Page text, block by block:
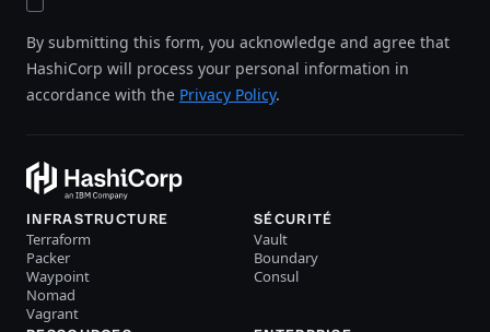
By submitting this form, you acknowledge and agree that
HashiCorp will process your personal information in
accordance with the Privacy Policy.
INFRASTRUCTURE
Terraform
Packer
Waypoint
Nomad
Vagrant
SÉCURITÉ
Vault
Boundary
Consul